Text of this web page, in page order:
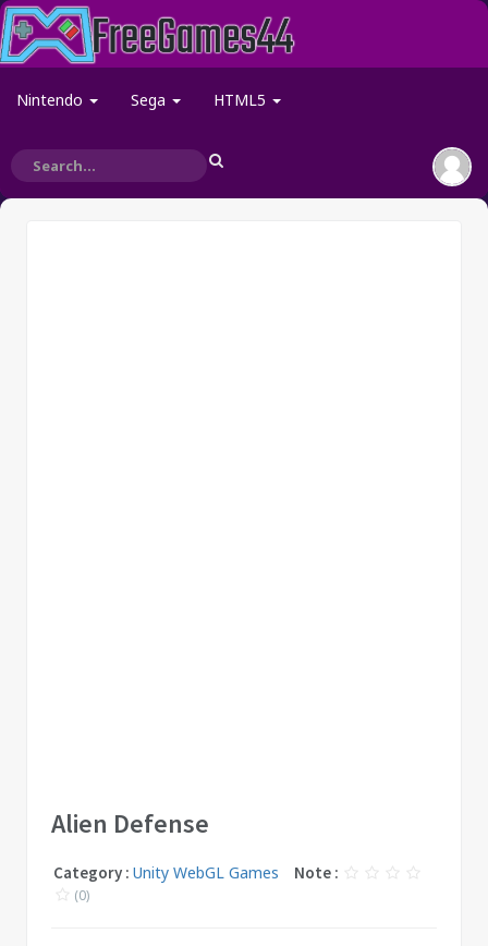
Nintendo Sega HTML5
Alien Defense
Category : Unity WebGL Games Note :
(0)